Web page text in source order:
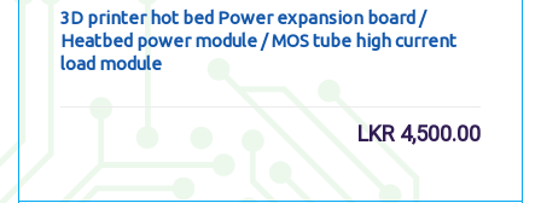
3D printer hot bed Power expansion board /
Heatbed power module / MOS tube high current
load module
LKR 4,500.00